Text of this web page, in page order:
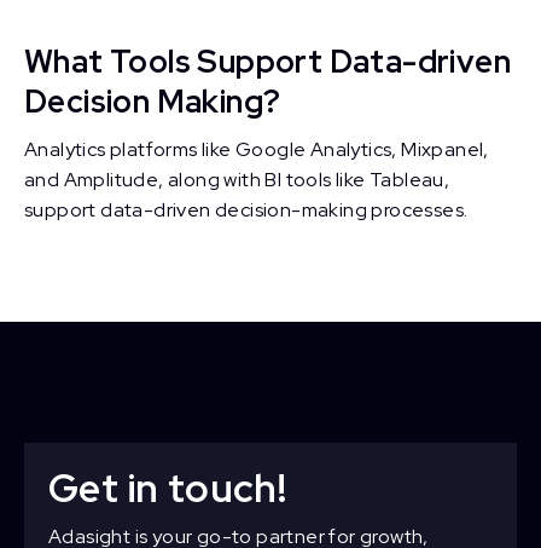
What Tools Support Data-driven
Decision Making?
Analytics platforms like Google Analytics, Mixpanel,
and Amplitude, along with BI tools like Tableau,
support data-driven decision-making processes.
Get in touch!
Adasight is your go-to partner for growth,